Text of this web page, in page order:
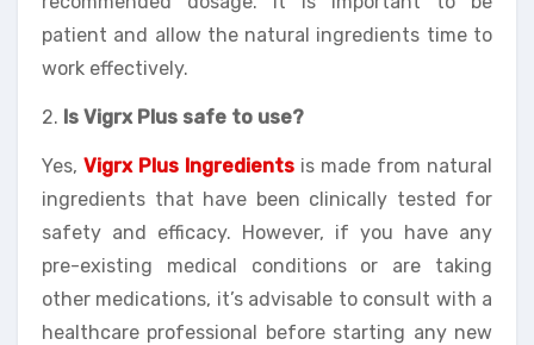
patient and allow the natural ingredients time to
work effectively.
2. Is Vigrx Plus safe to use?
Yes, Vigrx Plus Ingredients is made from natural
ingredients that have been clinically tested for
safety and efficacy. However, if you have any
pre-existing medical conditions or are taking
other medications, it’s advisable to consult with a
healthcare professional before starting any new